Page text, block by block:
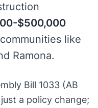
$500,000
like
Ramona.
Bill 1033 (AB
a policy change;